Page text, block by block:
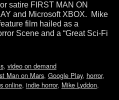
satire FIRST MAN ON
and Microsoft XBOX. Mike
film hailed as a
Scene and a “Great Sci-Fi
, video on demand
Man on Mars, Google Play, horror,
online, indie horror, Mike Lyddon,